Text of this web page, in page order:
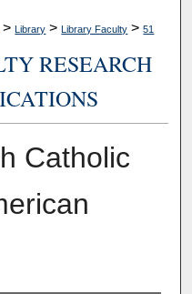
> Library > Library Faculty > 51
RESEARCH
Catholic